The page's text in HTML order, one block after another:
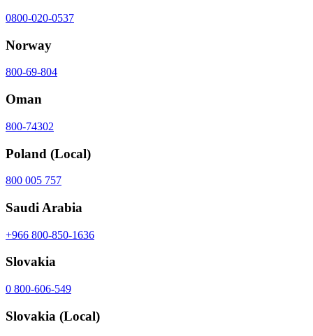
0800-020-0537
Norway
800-69-804
Oman
800-74302
Poland (Local)
800 005 757
Saudi Arabia
+966 800-850-1636
Slovakia
0 800-606-549
Slovakia (Local)